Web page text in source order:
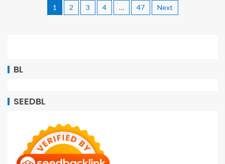
1 2 3 4 … 47 Next
BL
SEEDBL